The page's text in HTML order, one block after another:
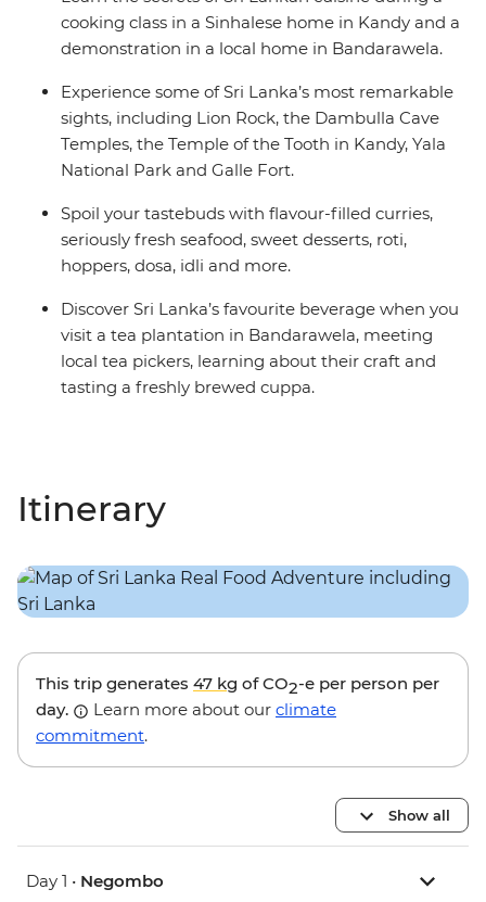
cooking class in a Sinhalese home in Kandy and a
demonstration in a local home in Bandarawela.
Experience some of Sri Lanka’s most remarkable
sights, including Lion Rock, the Dambulla Cave
Temples, the Temple of the Tooth in Kandy, Yala
National Park and Galle Fort.
Spoil your tastebuds with flavour-filled curries,
seriously fresh seafood, sweet desserts, roti,
hoppers, dosa, idli and more.
Discover Sri Lanka’s favourite beverage when you
visit a tea plantation in Bandarawela, meeting
local tea pickers, learning about their craft and
tasting a freshly brewed cuppa.
Itinerary
This trip generates 47 kg of CO2-e per person per
day.
Learn more about our climate
commitment.
Show all
Day 1 • Negombo